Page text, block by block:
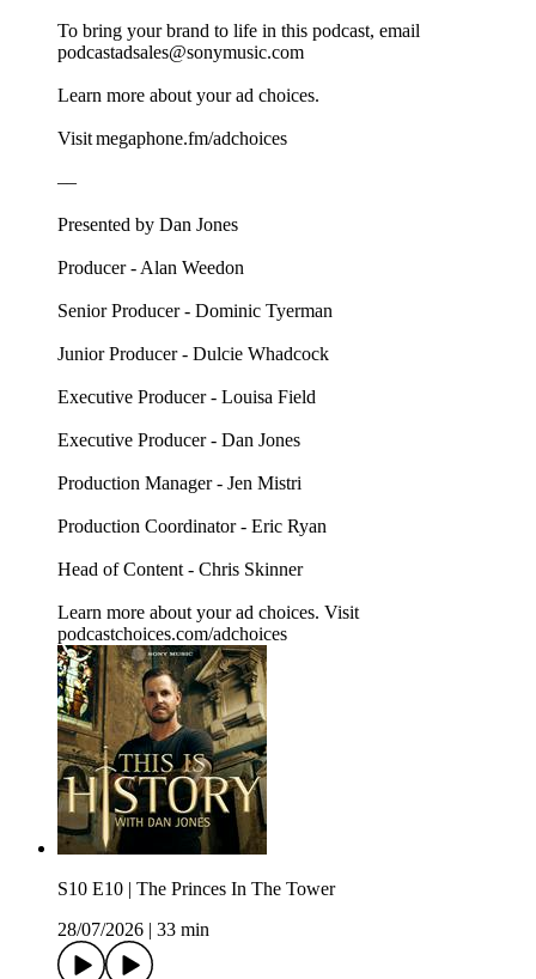
To bring your brand to life in this podcast, email
podcastadsales@sonymusic.com
Learn more about your ad choices.
Visit megaphone.fm/adchoices
––
Presented by Dan Jones
Producer - Alan Weedon
Senior Producer - Dominic Tyerman
Junior Producer - Dulcie Whadcock
Executive Producer - Louisa Field
Executive Producer - Dan Jones
Production Manager - Jen Mistri
Production Coordinator - Eric Ryan
Head of Content - Chris Skinner
Learn more about your ad choices. Visit
podcastchoices.com/adchoices
S10 E10 | The Princes In The Tower
28/07/2026
33 min